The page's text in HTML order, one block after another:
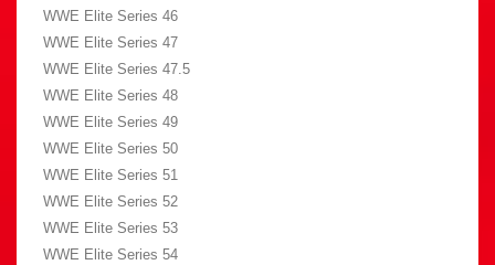
WWE Elite Series 46
WWE Elite Series 47
WWE Elite Series 47.5
WWE Elite Series 48
WWE Elite Series 49
WWE Elite Series 50
WWE Elite Series 51
WWE Elite Series 52
WWE Elite Series 53
WWE Elite Series 54